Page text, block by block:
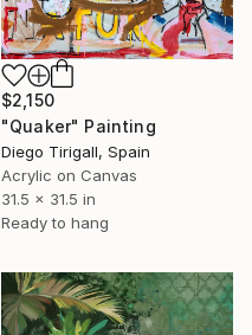
$2,150
"Quaker" Painting
Diego Tirigall, Spain
Acrylic on Canvas
31.5 x 31.5 in
Ready to hang